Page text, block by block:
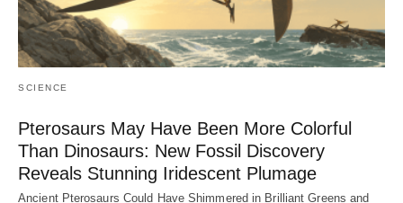
SCIENCE
Pterosaurs May Have Been More Colorful
Than Dinosaurs: New Fossil Discovery
Reveals Stunning Iridescent Plumage
Ancient Pterosaurs Could Have Shimmered in Brilliant Greens and